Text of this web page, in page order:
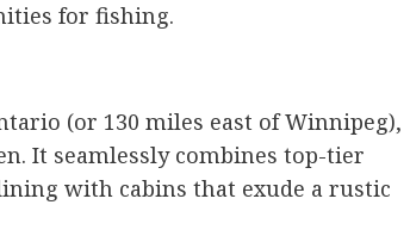
for fishing.
(or 130 miles east of Winnipeg),
It seamlessly combines top-tier
with cabins that exude a rustic